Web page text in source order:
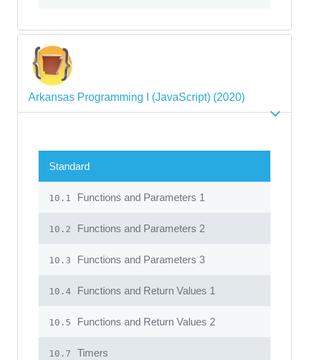
Arkansas Programming I (JavaScript) (2020)
Standard
10.1 Functions and Parameters 1
10.2 Functions and Parameters 2
10.3 Functions and Parameters 3
10.4 Functions and Return Values 1
10.5 Functions and Return Values 2
10.7 Timers